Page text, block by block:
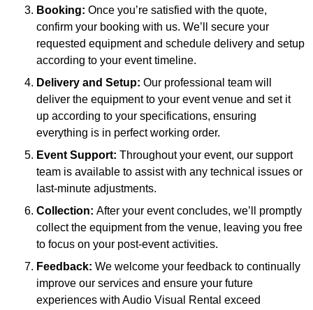
Booking: Once you’re satisfied with the quote,
confirm your booking with us. We’ll secure your
requested equipment and schedule delivery and setup
according to your event timeline.
Delivery and Setup: Our professional team will
deliver the equipment to your event venue and set it
up according to your specifications, ensuring
everything is in perfect working order.
Event Support: Throughout your event, our support
team is available to assist with any technical issues or
last-minute adjustments.
Collection: After your event concludes, we’ll promptly
collect the equipment from the venue, leaving you free
to focus on your post-event activities.
Feedback: We welcome your feedback to continually
improve our services and ensure your future
experiences with Audio Visual Rental exceed